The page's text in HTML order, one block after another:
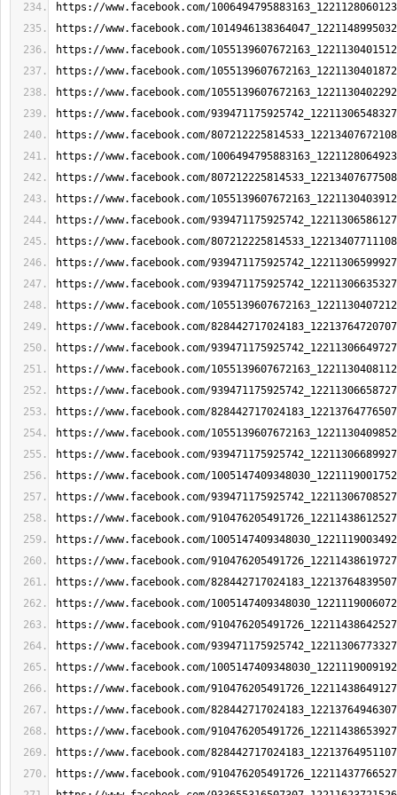
https://www.facebook.com/
https://www.facebook.com/
https://www.facebook.com/
https://www.facebook.com/
https://www.facebook.com/
https://www.facebook.com/
https://www.facebook.com/
https://www.facebook.com/
https://www.facebook.com/
https://www.facebook.com/
https://www.facebook.com/
https://www.facebook.com/
https://www.facebook.com/
https://www.facebook.com/
https://www.facebook.com/
https://www.facebook.com/
https://www.facebook.com/
https://www.facebook.com/
https://www.facebook.com/
https://www.facebook.com/
https://www.facebook.com/
https://www.facebook.com/
https://www.facebook.com/
https://www.facebook.com/
https://www.facebook.com/
https://www.facebook.com/
https://www.facebook.com/
https://www.facebook.com/
https://www.facebook.com/
https://www.facebook.com/
https://www.facebook.com/
https://www.facebook.com/
https://www.facebook.com/
https://www.facebook.com/
https://www.facebook.com/
https://www.facebook.com/
https://www.facebook.com/